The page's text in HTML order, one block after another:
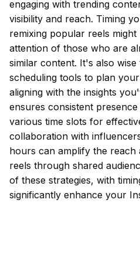
engaging with trending
visibility and reach. Timing
remixing popular reels
attention of those who are
similar content. It's also
scheduling tools to plan
aligning with the insights
ensures consistent
various time slots for
collaboration with
hours can amplify the
reels through shared
of these strategies, with
significantly enhance your